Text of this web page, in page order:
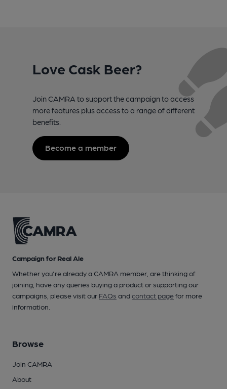
Love Cask Beer?
Join CAMRA to support the campaign to access
more features plus access to a range of different
benefits.
Become a member
Campaign for Real Ale
Whether you're already a CAMRA member, are thinking of
joining, have any queries buying a product or supporting our
campaigns, please visit our FAQs andcontact pagefor more
information.
Browse
Join CAMRA
About